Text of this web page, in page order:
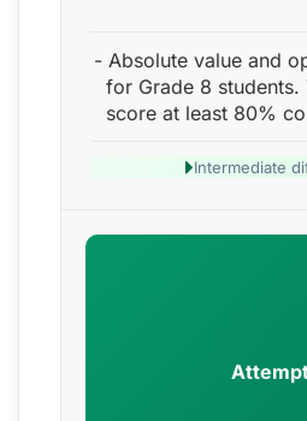
- Absolute value and
for Grade 8 students.
score at least 80%
Intermediate